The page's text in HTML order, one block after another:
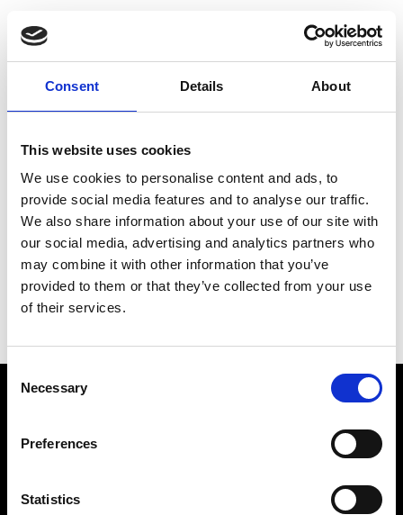
Consent Details About
This website uses cookies
We use cookies to personalise content and ads, to
provide social media features and to analyse our traffic.
We also share information about your use of our site with
our social media, advertising and analytics partners who
may combine it with other information that you’ve
provided to them or that they’ve collected from your use
of their services.
Selection
Necessary
Preferences
Statistics
Choose Your Training
Journey
Train like PSG
Exclusive programs from the club
Start with Zing AI Coach
AI-powered coaching for any goal